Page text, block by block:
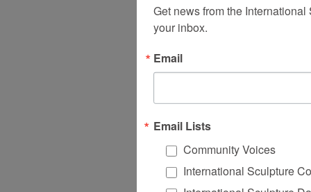
Get news from the
your inbox.
Email
Email Lists
Community Voices
International Sculpture